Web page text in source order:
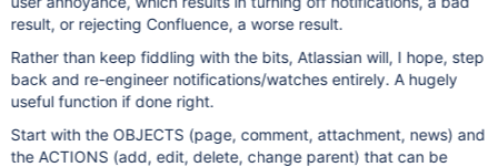
result, or rejecting Confluence, a worse result.
Rather than keep fiddling with the bits, Atlassian will, I hope, step
back and re-engineer notifications/watches entirely. A hugely
useful function if done right.
Start with the OBJECTS (page, comment, attachment, news) and
the ACTIONS (add, edit, delete, change parent) that can be